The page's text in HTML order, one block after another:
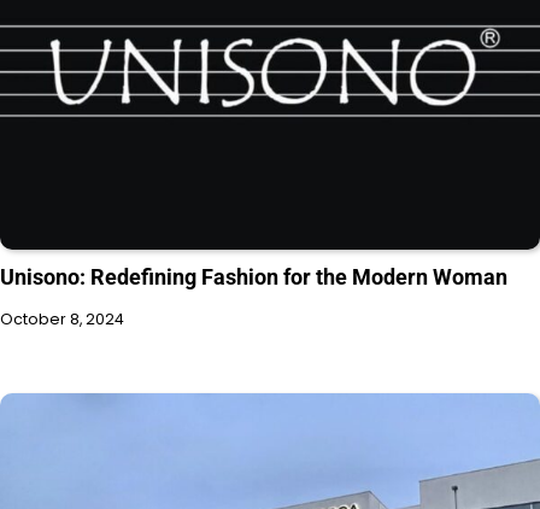
Unisono: Redefining Fashion for the Modern Woman
October 8, 2024